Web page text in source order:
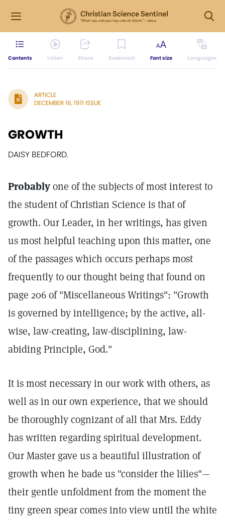
Contents Listen Share Bookmark Font size Languages
ARTICLE
DECEMBER 16, 1911 ISSUE
GROWTH
DAISY BEDFORD.
Probablyone of the subjects of most interest to
the student of Christian Science is that of
growth. Our Leader, in her writings, has given
us most helpful teaching upon this matter, one
of the passages which occurs perhaps most
frequently to our thought being that found on
page 206 of "Miscellaneous Writings": "Growth
is governed by intelligence; by the active, all-
wise, law-creating, law-disciplining, law-
abiding Principle, God."
It is most necessary in our work with others, as
well as in our own experience, that we should
be thoroughly cognizant of all that Mrs. Eddy
has written regarding spiritual development.
Our Master gave us a beautiful illustration of
growth when he bade us "consider the lilies"—
their gentle unfoldment from the moment the
tiny green spear comes into view until the white